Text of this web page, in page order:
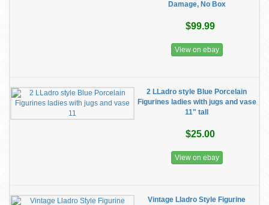
Damage, No Box
$99.99
View on ebay
2 LLadro style Blue Porcelain
Figurines ladies with jugs and vase
11" tall
$25.00
View on ebay
Vintage Lladro Style Figurine